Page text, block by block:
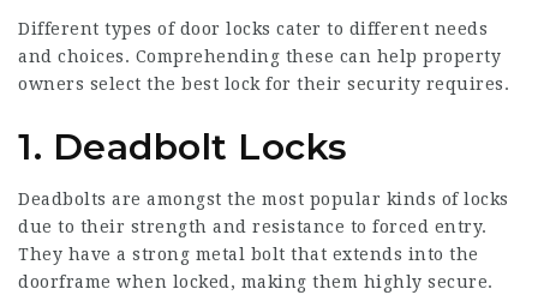
Different types of door locks cater to different needs
and choices. Comprehending these can help property
owners select the best lock for their security requires.
1. Deadbolt Locks
Deadbolts are amongst the most popular kinds of locks
due to their strength and resistance to forced entry.
They have a strong metal bolt that extends into the
doorframe when locked, making them highly secure.